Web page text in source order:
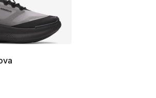
rating - [4 out of 5 stars], 185